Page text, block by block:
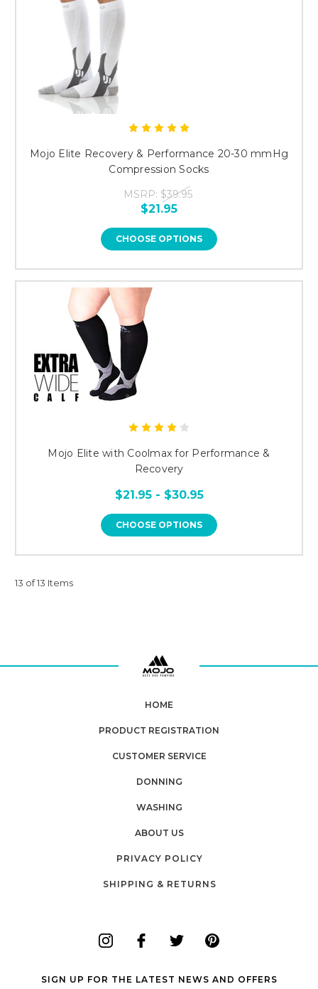
Mojo Elite Recovery & Performance 20-30 mmHg
Compression Socks
MSRP: $39.95
$21.95
CHOOSE OPTIONS
Mojo Elite with Coolmax for Performance &
Recovery
$21.95 - $30.95
CHOOSE OPTIONS
13 of 13 Items
HOME
PRODUCT REGISTRATION
CUSTOMER SERVICE
DONNING
WASHING
ABOUT US
PRIVACY POLICY
SHIPPING & RETURNS
SIGN UP FOR THE LATEST NEWS AND OFFERS